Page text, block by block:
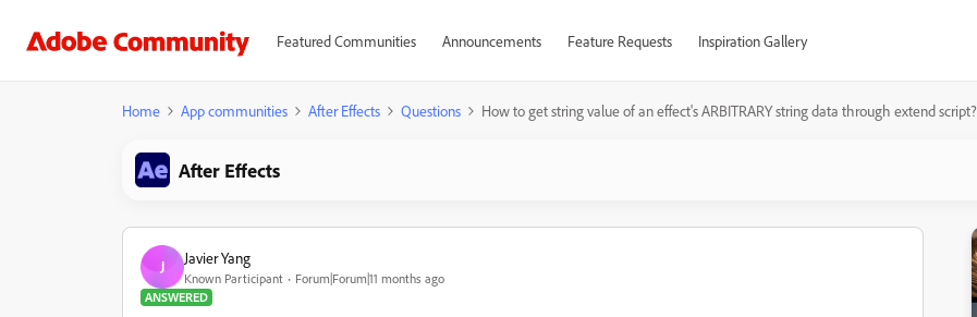
Featured Communities Announcements Feature Requests Inspiration Gallery
Home App communities After Effects Questions How to get string value of an effect's ARBITRARY string data through extend script?
After Effects
J Javier Yang
Known Participant
Forum|Forum|11 months ago
ANSWERED